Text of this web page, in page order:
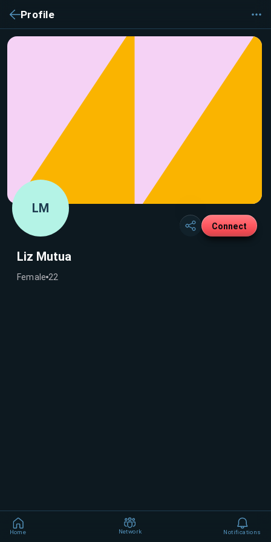
Profile
LM
Connect
Liz Mutua
Female 22
Home Network Notifications